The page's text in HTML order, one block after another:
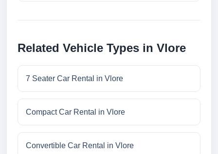
Related Vehicle Types in Vlore
7 Seater Car Rental in Vlore
Compact Car Rental in Vlore
Convertible Car Rental in Vlore